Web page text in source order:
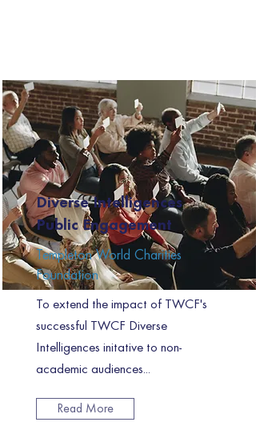
Diverse Intelligences
Public Engagement
Templeton World Charities
Foundation
To extend the impact of TWCF's
successful TWCF Diverse
Intelligences initative to non-
academic audiences...
Read More